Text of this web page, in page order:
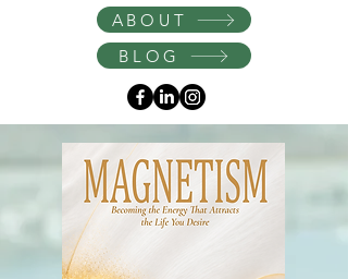
InstagramABOUT
BLOG